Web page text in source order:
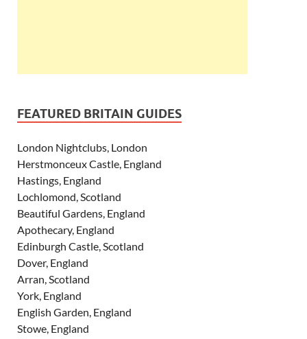
FEATURED BRITAIN GUIDES
London Nightclubs, London
Herstmonceux Castle, England
Hastings, England
Lochlomond, Scotland
Beautiful Gardens, England
Apothecary, England
Edinburgh Castle, Scotland
Dover, England
Arran, Scotland
York, England
English Garden, England
Stowe, England